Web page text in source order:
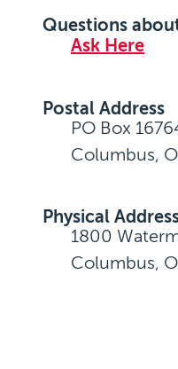
Questions
Ask Here
Postal Address
PO Box
Columbus,
Physical
1800
Columbus,